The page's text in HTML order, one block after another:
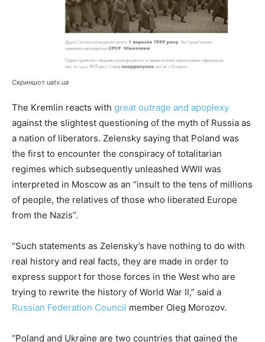
Скриншот uatv.ua
The Kremlin reacts with great outrage and apoplexy
against the slightest questioning of the myth of Russia as
a nation of liberators. Zelensky saying that Poland was
the first to encounter the conspiracy of totalitarian
regimes which subsequently unleashed WWII was
interpreted in Moscow as an “insult to the tens of millions
of people, the relatives of those who liberated Europe
from the Nazis”.
“Such statements as Zelensky’s have nothing to do with
real history and real facts, they are made in order to
express support for those forces in the West who are
trying to rewrite the history of World War II,” said a
Russian Federation Council member Oleg Morozov.
“Poland and Ukraine are two countries that gained the